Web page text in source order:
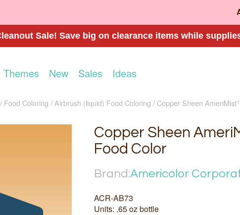
Sale! Save big on clearance items while
Themes New Sales Ideas
Food Coloring Airbrush (liquid) Food Coloring Copper Sheen
Copper Sheen
Food Color
Brand:Americolor
ACR-AB73
Units: .65 oz bottle